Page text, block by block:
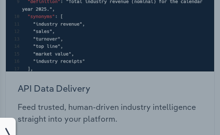
API Data Delivery
Feed trusted, human-driven industry intelligence
straight into your platform.